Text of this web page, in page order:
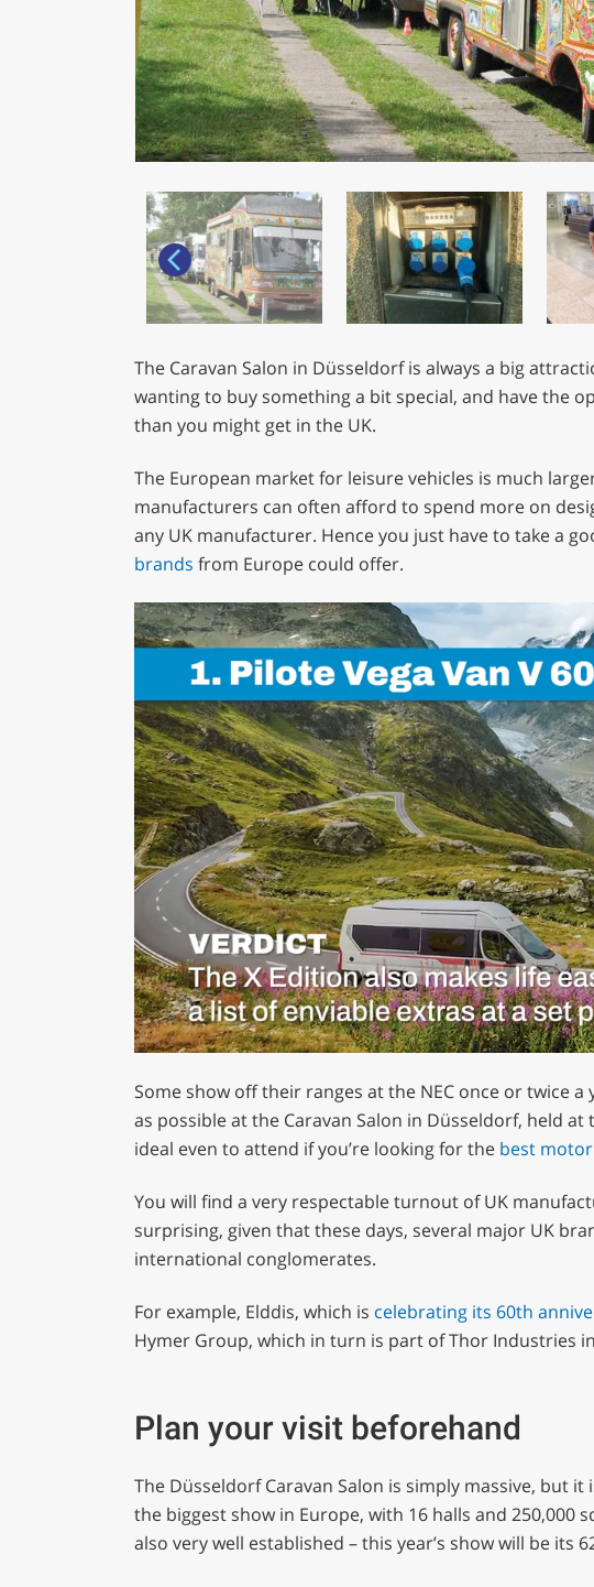
The Caravan Salon in Düsseldorf is always a big
wanting to buy something a bit special, and have the
than you might get in the UK.
The European market for leisure vehicles is much
manufacturers can often afford to spend more on
any UK manufacturer. Hence you just have to take a
brands from Europe could offer.
1
minute,
29
secondsVolume
Some show off their ranges at the NEC once or twice
as possible at the Caravan Salon in Düsseldorf, held
ideal even to attend if you’re looking for the best
You will find a very respectable turnout of UK
surprising, given that these days, several major UK
international conglomerates.
For example, Elddis, which is celebrating its 60th
Hymer Group, which in turn is part of Thor Industries
Plan your visit beforehand
The Düsseldorf Caravan Salon is simply massive, but
the biggest show in Europe, with 16 halls and 250,000
also very well established – this year’s show will be its